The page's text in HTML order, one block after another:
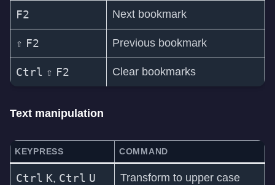
F2 Next bookmark
⇧ F2 Previous bookmark
Ctrl ⇧ F2 Clear bookmarks
Text manipulation
KEYPRESS COMMAND
Ctrl K, Ctrl U Transform to upper case